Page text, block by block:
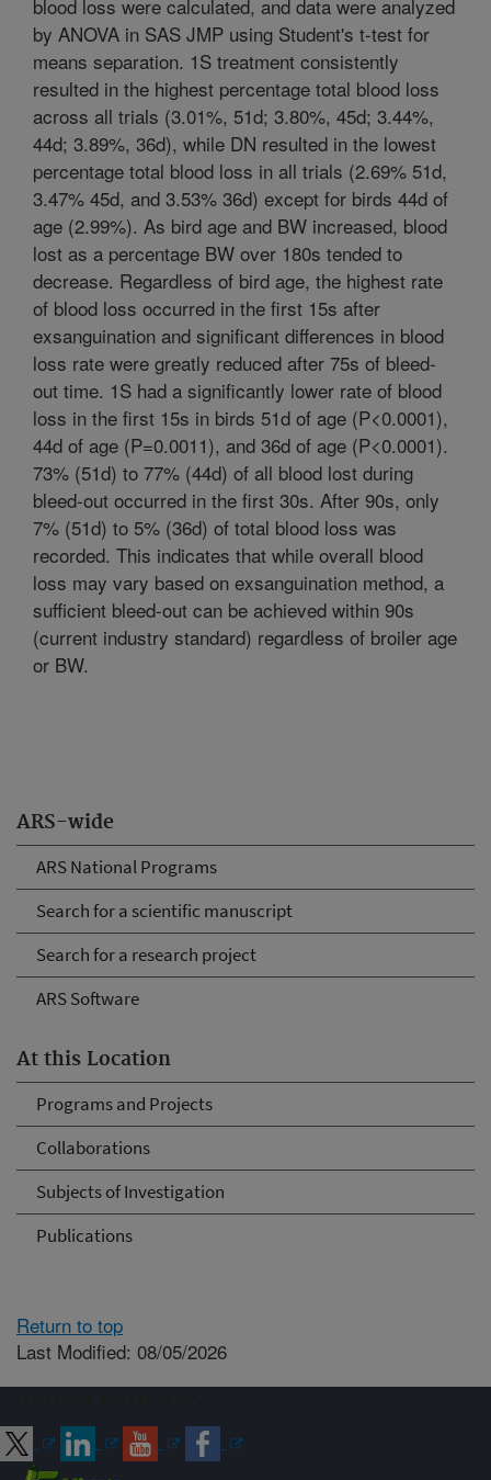
ARS-wide
ARS National Programs
Search for a scientific manuscript
Search for a research project
ARS Software
At this Location
Programs and Projects
Collaborations
Subjects of Investigation
Publications
blood loss were calculated, and data were analyzed
by ANOVA in SAS JMP using Student's t-test for
means separation. 1S treatment consistently
resulted in the highest percentage total blood loss
across all trials (3.01%, 51d; 3.80%, 45d; 3.44%,
44d; 3.89%, 36d), while DN resulted in the lowest
percentage total blood loss in all trials (2.69% 51d,
3.47% 45d, and 3.53% 36d) except for birds 44d of
age (2.99%). As bird age and BW increased, blood
lost as a percentage BW over 180s tended to
decrease. Regardless of bird age, the highest rate
of blood loss occurred in the first 15s after
exsanguination and significant differences in blood
loss rate were greatly reduced after 75s of bleed-
out time. 1S had a significantly lower rate of blood
loss in the first 15s in birds 51d of age (P<0.0001),
44d of age (P=0.0011), and 36d of age (P<0.0001).
73% (51d) to 77% (44d) of all blood lost during
bleed-out occurred in the first 30s. After 90s, only
7% (51d) to 5% (36d) of total blood loss was
recorded. This indicates that while overall blood
loss may vary based on exsanguination method, a
sufficient bleed-out can be achieved within 90s
(current industry standard) regardless of broiler age
or BW.
Return to top
Last Modified: 08/05/2026